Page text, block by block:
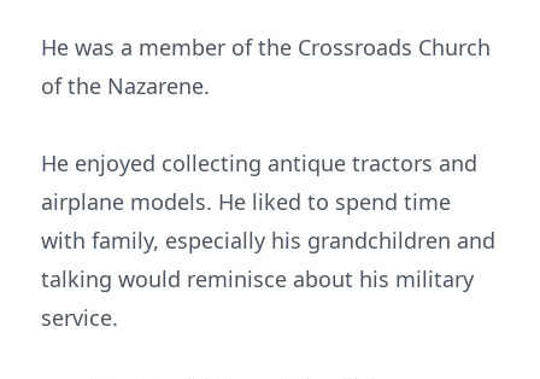
He was a member of the Crossroads Church
of the Nazarene.
He enjoyed collecting antique tractors and
airplane models. He liked to spend time
with family, especially his grandchildren and
talking would reminisce about his military
service.